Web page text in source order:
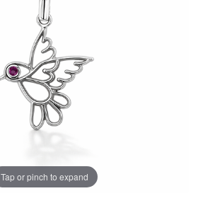
Tap or pinch to expand